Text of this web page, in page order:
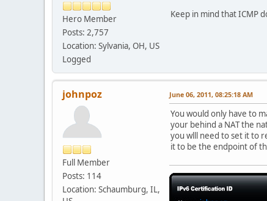
Hero Member
Posts: 2,757
Location: Sylvania, OH, US
Logged
Keep in mind that ICMP
johnpoz
Full Member
Posts: 114
Location: Schaumburg, IL,
June 06, 2011, 08:25:18 AM
You would only have to
your behind a NAT the
you wlll need to set it to
it to be the endpoint of